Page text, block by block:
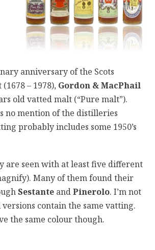
anniversary of the Scots
– 1978), Gordon & MacPhail
old vatted malt (“Pure malt”).
no mention of the distilleries
probably includes some 1950’s
are seen with at least five different
Many of them found their
Sestante andPinerolo. I’m not
contain the same vatting.
the same colour though.